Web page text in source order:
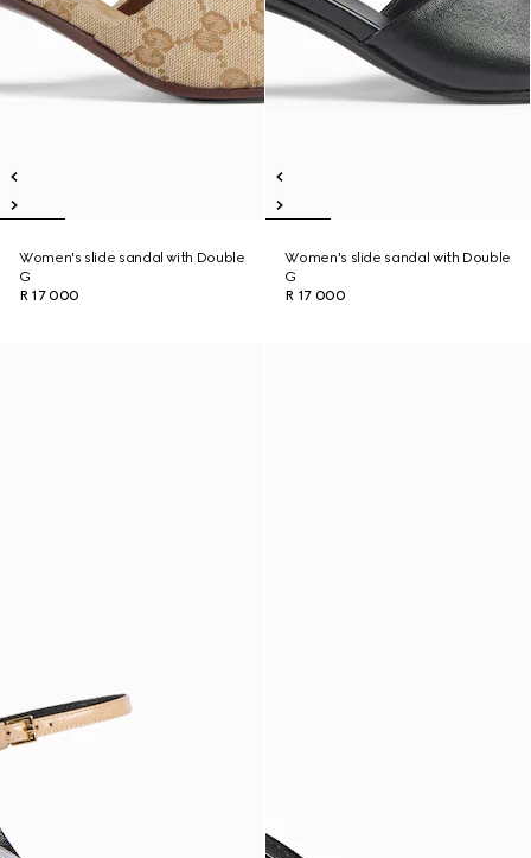
Women's slide sandal with Double
G
R 17 000
Women's slide sandal with Double
G
R 17 000